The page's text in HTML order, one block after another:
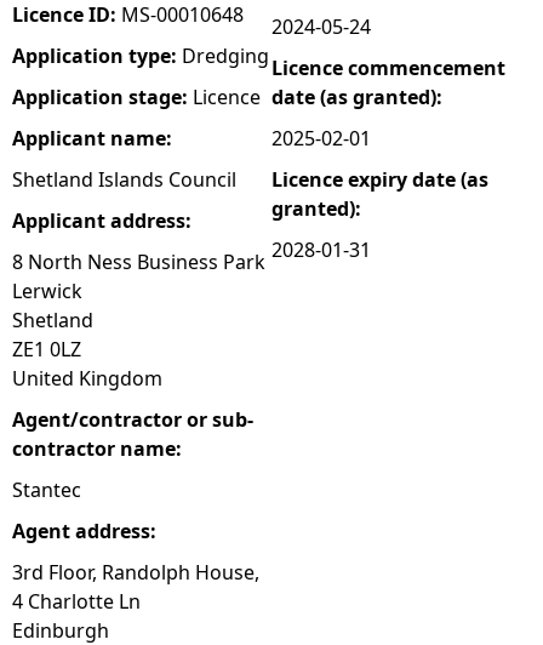
h
e
r
e
Licence ID: MS-00010648
Application type: Dredging
Application stage: Licence
Applicant name:
Shetland Islands Council
Applicant address:
8 North Ness Business Park
Lerwick
Shetland
ZE1 0LZ
United Kingdom
Agent/contractor or sub-
contractor name:
Stantec
Agent address:
3rd Floor, Randolph House,
4 Charlotte Ln
Edinburgh
2024-05-24
Licence commencement
date (as granted):
2025-02-01
Licence expiry date (as
granted):
2028-01-31